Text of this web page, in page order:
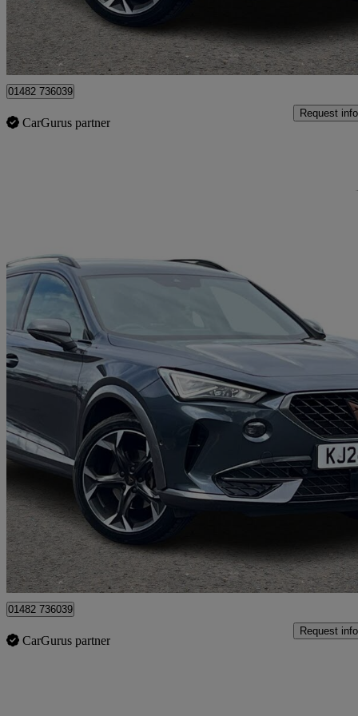
Approved used
Hessle
01482 736039
CarGurus partner
Request info
2024 Cupra Formentor
1.4 Ehybrid 204 V2 5dr Dsg38,044 miles
£20,490
Approved used
Hessle
01482 736039
CarGurus partner
Request info